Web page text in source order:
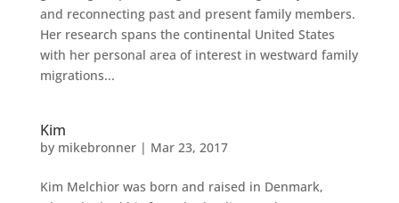
and reconnecting past and present family members.
Her research spans the continental United States
with her personal area of interest in westward family
migrations...
Kim
by mikebronner| Mar 23, 2017
Kim Melchior was born and raised in Denmark,